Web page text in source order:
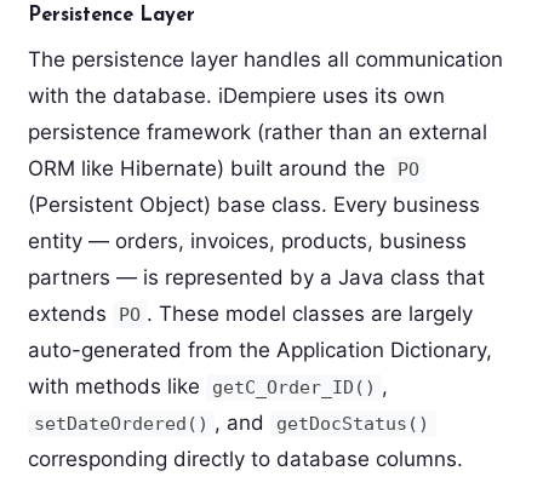
Persistence Layer
The persistence layer handles all communication
with the database. iDempiere uses its own
persistence framework (rather than an external
ORM like Hibernate) built around the
PO
(Persistent Object) base class. Every business
entity — orders, invoices, products, business
partners — is represented by a Java class that
extends
PO . These model classes are largely
auto-generated from the Application Dictionary,
with methods like
getC_Order_ID() ,
setDateOrdered() , and getDocStatus()
corresponding directly to database columns.